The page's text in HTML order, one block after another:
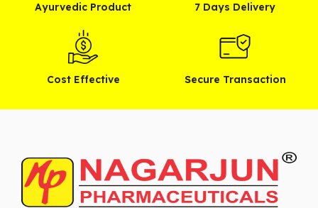
Ayurvedic Product 7 Days Delivery
Cost Effective Secure Transaction